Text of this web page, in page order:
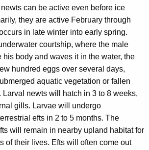
can be active even before ice
they are active February through
in late winter into early spring.
courtship, where the male
his body and waves it in the water, the
hundred eggs over several days,
aquatic vegetation or fallen
Larval newts will hatch in 3 to 8 weeks,
gills. Larvae will undergo
efts in 2 to 5 months. The
will remain in nearby upland habitat for
of their lives. Efts will often come out